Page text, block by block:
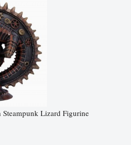
Lizard Figurine